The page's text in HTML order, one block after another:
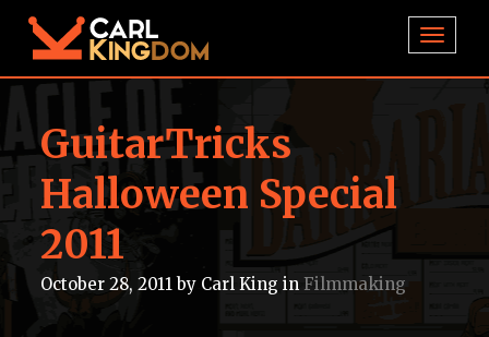
GuitarTricks
Halloween Special
2011
October 28, 2011by Carl King in Filmmaking